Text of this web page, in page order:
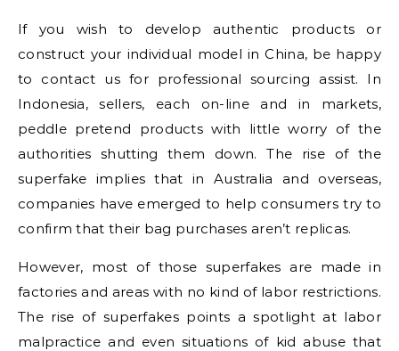
If you wish to develop authentic products or
construct your individual model in China, be happy
to contact us for professional sourcing assist. In
Indonesia, sellers, each on-line and in markets,
peddle pretend products with little worry of the
authorities shutting them down. The rise of the
superfake implies that in Australia and overseas,
companies have emerged to help consumers try to
confirm that their bag purchases aren’t replicas.
However, most of those superfakes are made in
factories and areas with no kind of labor restrictions.
The rise of superfakes points a spotlight at labor
malpractice and even situations of kid abuse that